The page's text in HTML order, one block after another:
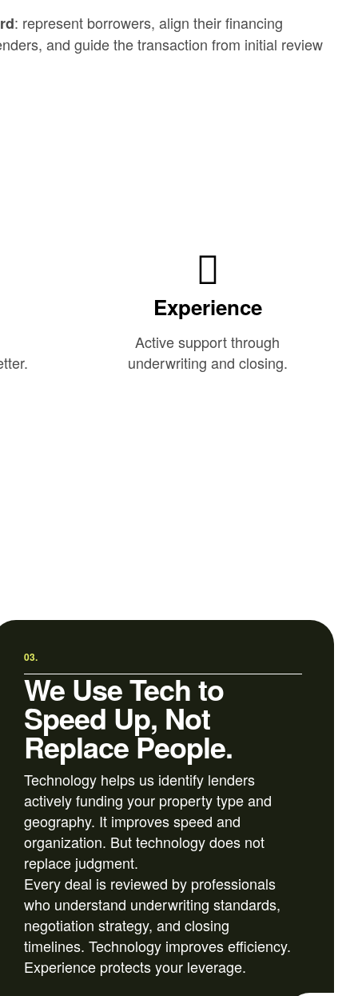
: represent borrowers, align their financing
and guide the transaction from initial review
Experience
Active support through
underwriting and closing.
03.
We Use Tech to
Speed Up, Not
Replace People.
Technology helps us identify lenders
actively funding your property type and
geography. It improves speed and
organization. But technology does not
replace judgment.
Every deal is reviewed by professionals
who understand underwriting standards,
negotiation strategy, and closing
timelines. Technology improves efficiency.
Experience protects your leverage.